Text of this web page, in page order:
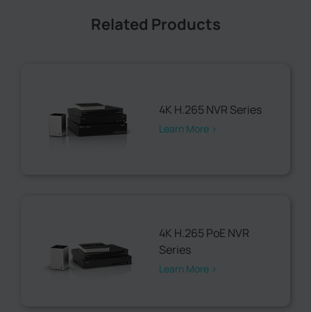
Related Products
4K H.265 NVR Series
Learn More >
4K H.265 PoE NVR
Series
Learn More >